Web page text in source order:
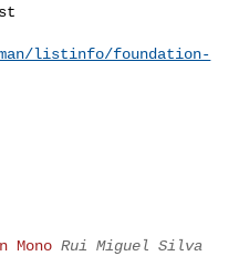
listinfo/foundation-
Mono Rui Miguel Silva